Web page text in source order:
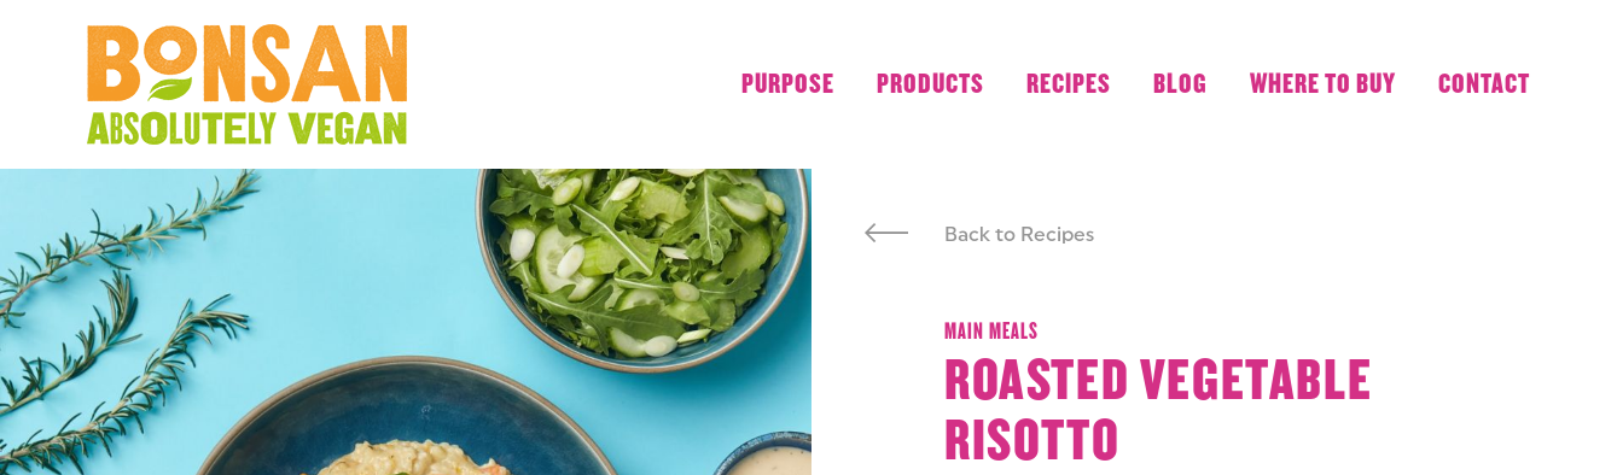
PURPOSE PRODUCTS RECIPES BLOG WHERE TO BUY CONTACT
Back to Recipes
MAIN MEALS
ROASTED VEGETABLE
RISOTTO